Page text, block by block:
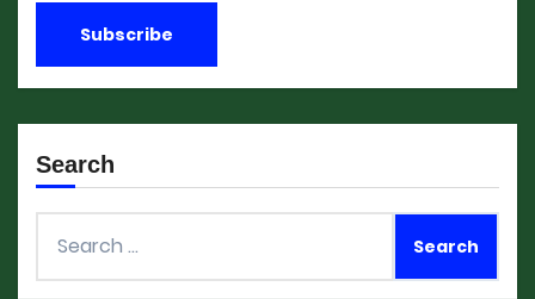
Search
for: